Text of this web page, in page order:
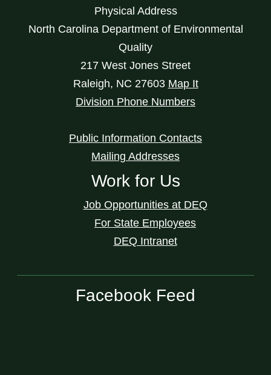
Physical Address
North Carolina Department of Environmental
Quality
217 West Jones Street
Raleigh, NC 27603 Map It
Division Phone Numbers
Public Information Contacts
Mailing Addresses
Work for Us
Job Opportunities at DEQ
For State Employees
DEQ Intranet
Facebook Feed